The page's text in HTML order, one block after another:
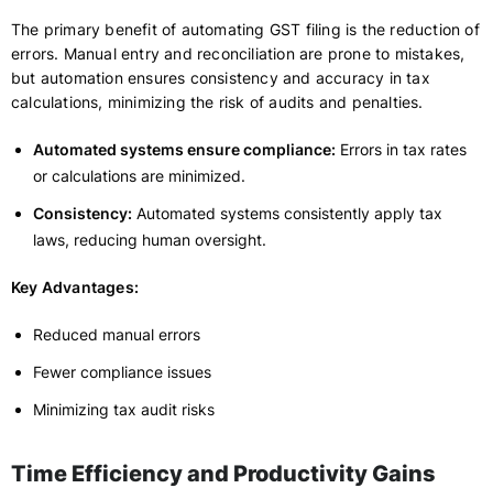
The primary benefit of automating GST filing is the reduction of
errors. Manual entry and reconciliation are prone to mistakes,
but automation ensures consistency and accuracy in tax
calculations, minimizing the risk of audits and penalties.
Automated systems ensure compliance: Errors in tax rates
or calculations are minimized.
Consistency: Automated systems consistently apply tax
laws, reducing human oversight.
Key Advantages:
Reduced manual errors
Fewer compliance issues
Minimizing tax audit risks
Time Efficiency and Productivity Gains